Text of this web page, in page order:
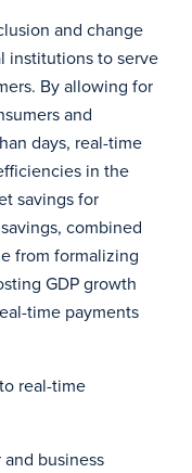
and change
institutions to serve
By allowing for
and
days, real-time
in the
savings for
combined
from formalizing
GDP growth
time payments
real-time
business